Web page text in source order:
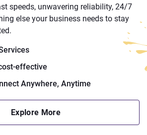
speeds, unwavering reliability, 24/7
else your business needs to stay
effective
Anywhere, Anytime
Explore More